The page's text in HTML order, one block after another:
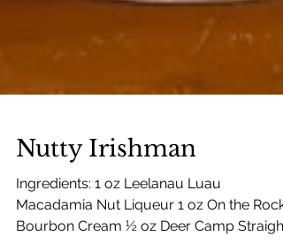
Nutty Irishman
Ingredients: 1 oz Leelanau Luau